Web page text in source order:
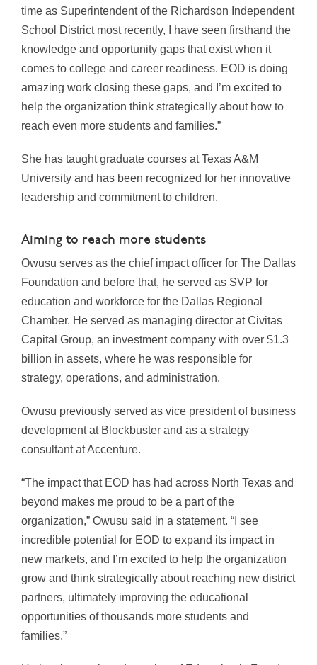
time as Superintendent of the Richardson Independent
School District most recently, I have seen firsthand the
knowledge and opportunity gaps that exist when it
comes to college and career readiness. EOD is doing
amazing work closing these gaps, and I’m excited to
help the organization think strategically about how to
reach even more students and families.”
She has taught graduate courses at Texas A&M
University and has been recognized for her innovative
leadership and commitment to children.
Aiming to reach more students
Owusu serves as the chief impact officer for The Dallas
Foundation and before that, he served as SVP for
education and workforce for the Dallas Regional
Chamber. He served as managing director at Civitas
Capital Group, an investment company with over $1.3
billion in assets, where he was responsible for
strategy, operations, and administration.
Owusu previously served as vice president of business
development at Blockbuster and as a strategy
consultant at Accenture.
“The impact that EOD has had across North Texas and
beyond makes me proud to be a part of the
organization,” Owusu said in a statement. “I see
incredible potential for EOD to expand its impact in
new markets, and I’m excited to help the organization
grow and think strategically about reaching new district
partners, ultimately improving the educational
opportunities of thousands more students and
families.”